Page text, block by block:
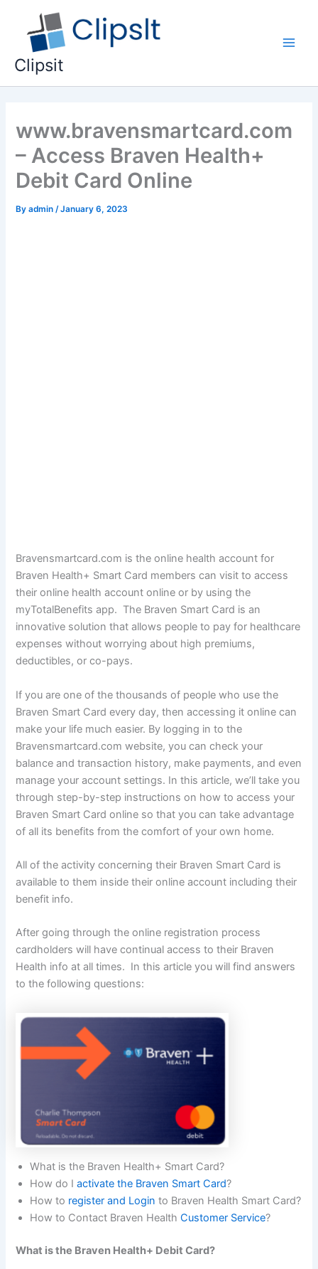
content
Clipsit
www.bravensmartcard.com
– Access Braven Health+
Debit Card Online
Byadmin /January 6, 2023
Bravensmartcard.com is the online health account for
Braven Health+ Smart Card members can visit to access
their online health account online or by using the
myTotalBenefits app. The Braven Smart Card is an
innovative solution that allows people to pay for healthcare
expenses without worrying about high premiums,
deductibles, or co-pays.
If you are one of the thousands of people who use the
Braven Smart Card every day, then accessing it online can
make your life much easier. By logging in to the
Bravensmartcard.com website, you can check your
balance and transaction history, make payments, and even
manage your account settings. In this article, we’ll take you
through step-by-step instructions on how to access your
Braven Smart Card online so that you can take advantage
of all its benefits from the comfort of your own home.
All of the activity concerning their Braven Smart Card is
available to them inside their online account including their
benefit info.
After going through the online registration process
cardholders will have continual access to their Braven
Health info at all times. In this article you will find answers
to the following questions:
What is the Braven Health+ Smart Card?
How do Iactivate the Braven Smart Card?
How to register and Login to Braven Health Smart Card?
How to Contact Braven HealthCustomer Service?
What is the Braven Health+ Debit Card?